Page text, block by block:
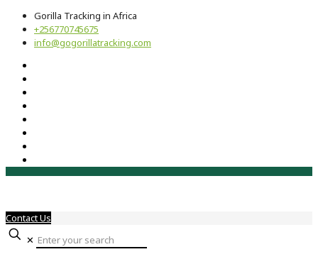
Gorilla Tracking in Africa
+256770745675
info@gogorillatracking.com
Contact Us
✕